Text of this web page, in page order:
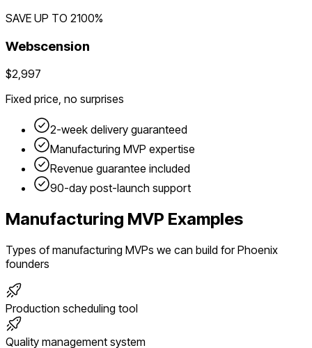
SAVE UP TO 2100%
Webscension
$2,997
Fixed price, no surprises
2-week delivery guaranteed
Manufacturing MVP expertise
Revenue guarantee included
90-day post-launch support
Manufacturing MVP Examples
Types ofmanufacturing MVPs we can build forPhoenix
founders
Production scheduling tool
Quality management system